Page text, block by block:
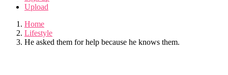
Upload
Home
Lifestyle
He asked them for help because he knows them.